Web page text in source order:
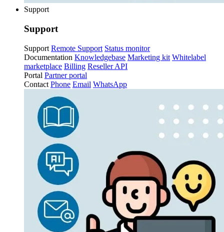
Support
Support
Support Remote Support Status monitor
Documentation Knowledgebase Marketing kit Whitelabel
marketplace Billing Reseller API
Portal Partner portal
Contact Phone Email WhatsApp